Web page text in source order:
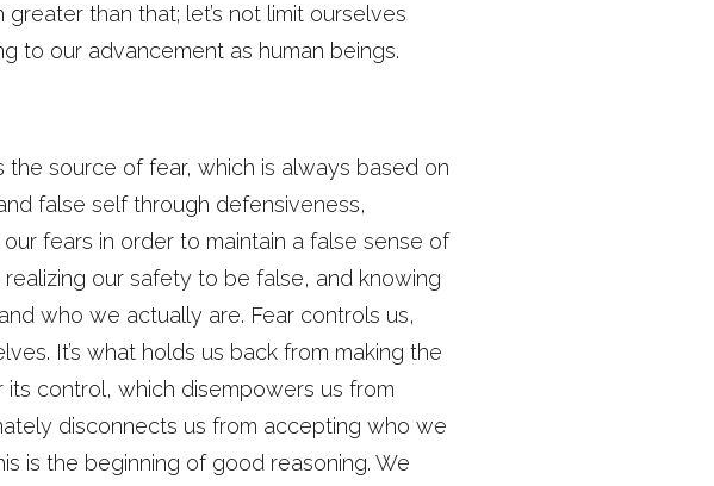
greater than that; let’s not limit ourselves
to our advancement as human beings.
the source of fear, which is always based on
false self through defensiveness,
fears in order to maintain a false sense of
our safety to be false, and knowing
who we actually are. Fear controls us,
It’s what holds us back from making the
control, which disempowers us from
disconnects us from accepting who we
is the beginning of good reasoning. We